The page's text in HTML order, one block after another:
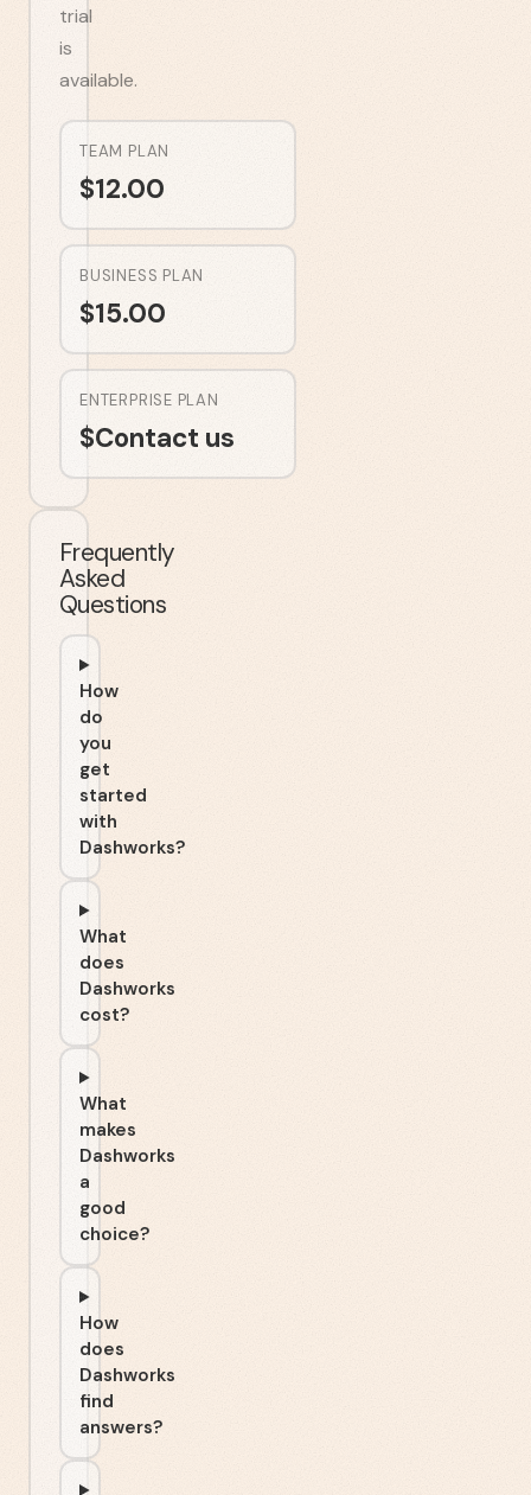
trial
is
available.
TEAM PLAN
$12.00
BUSINESS PLAN
$15.00
ENTERPRISE PLAN
$Contact us
Frequently
Asked
Questions
How
do
you
get
started
with
Dashworks?
What
does
Dashworks
cost?
What
makes
Dashworks
a
good
choice?
How
does
Dashworks
find
answers?